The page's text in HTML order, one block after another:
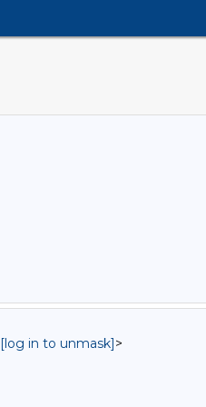
[log in to unmask]>